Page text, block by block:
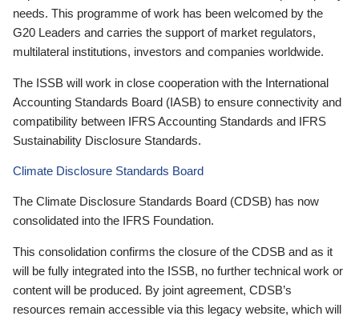
needs. This programme of work has been welcomed by the
G20 Leaders and carries the support of market regulators,
multilateral institutions, investors and companies worldwide.
The ISSB will work in close cooperation with the International
Accounting Standards Board (IASB) to ensure connectivity and
compatibility between IFRS Accounting Standards and IFRS
Sustainability Disclosure Standards.
Climate Disclosure Standards Board
The Climate Disclosure Standards Board (CDSB) has now
consolidated into the IFRS Foundation.
This consolidation confirms the closure of the CDSB and as it
will be fully integrated into the ISSB, no further technical work or
content will be produced. By joint agreement, CDSB’s
resources remain accessible via this legacy website, which will